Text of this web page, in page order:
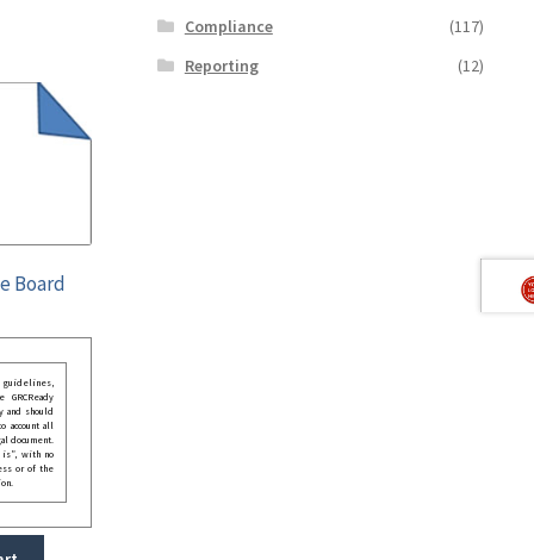
Board
and should
account all
document.
with no
or of the
Compliance
(117)
Reporting
(12)